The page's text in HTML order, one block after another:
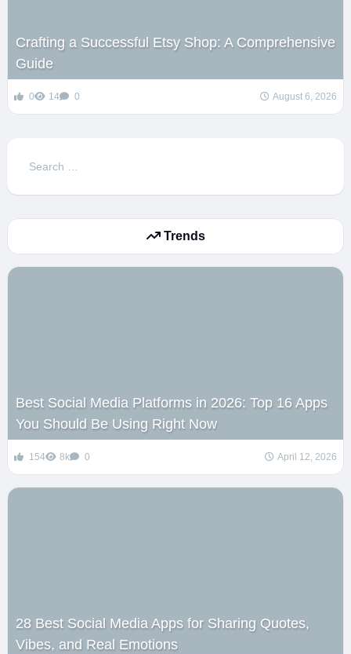
Crafting a Successful Etsy Shop: A Comprehensive
Guide
0 14 0 August 6, 2026
Search
Trends
Best Social Media Platforms in 2026: Top 16 Apps
You Should Be Using Right Now
154 8k 0 April 12, 2026
28 Best Social Media Apps for Sharing Quotes,
Vibes, and Real Emotions